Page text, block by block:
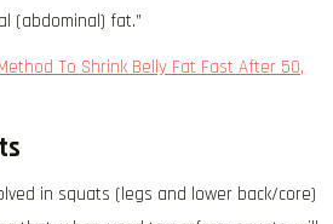
(abdominal) fat.”
To Shrink Belly Fat Fast After 50,
in squats (legs and lower back/core)